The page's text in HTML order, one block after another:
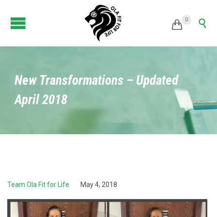
 0 
New Transformations – Updated
April 2018
Team Ola Fit for Life May 4, 2018